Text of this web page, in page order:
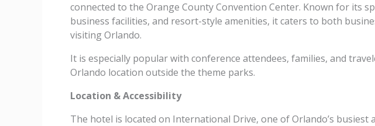
connected to the Orange County Convention Center. Known for its
business facilities, and resort-style amenities, it caters to both
visiting Orlando.
It is especially popular with conference attendees, families, and
Orlando location outside the theme parks.
Location & Accessibility
The hotel is located on International Drive, one of Orlando’s